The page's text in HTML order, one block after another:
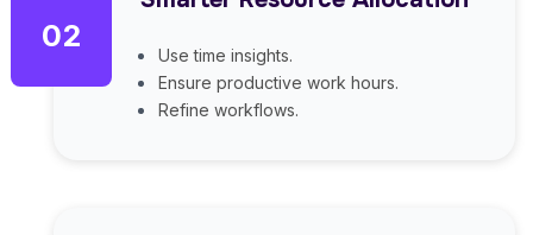
02
Use time insights.
Ensure productive work hours.
Refine workflows.